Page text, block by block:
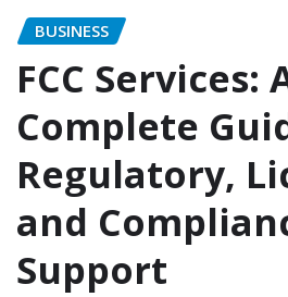
BUSINESS
FCC Services:
Complete
Regulatory,
and
Support